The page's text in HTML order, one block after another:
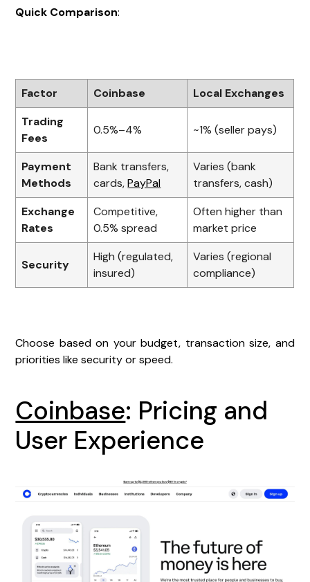
Quick Comparison:
Factor Coinbase
Local Exchanges
Trading
Fees
0.5%–4% ~1% (seller pays)
Payment
Methods
Bank transfers,
cards,PayPal
Varies (bank
transfers, cash)
Exchange
Rates
Competitive,
0.5% spread
Often higher than
market price
Security
High (regulated,
insured)
Varies (regional
compliance)
Choose based on your budget, transaction size, and
priorities like security or speed.
Coinbase: Pricing and
User Experience